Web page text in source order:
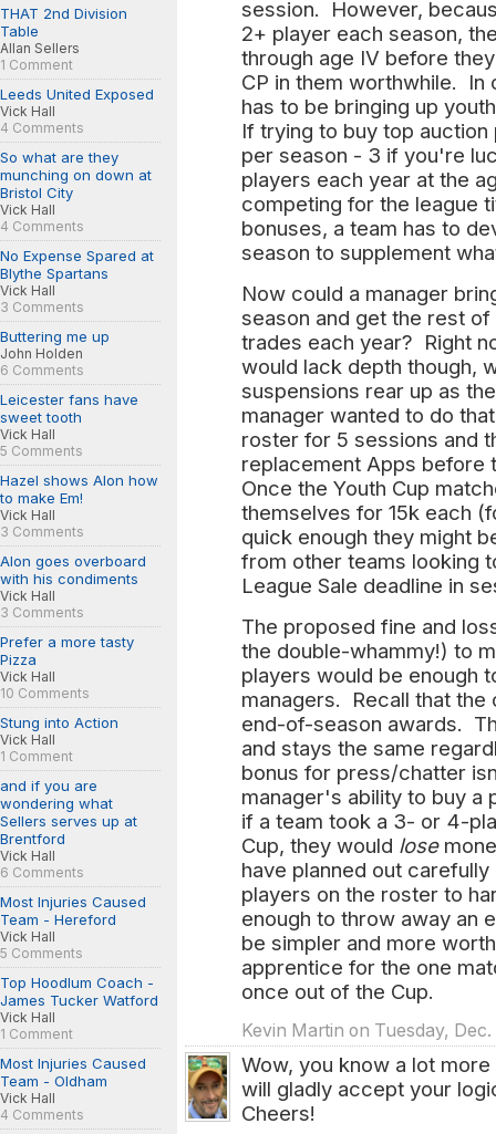
THAT 2nd Division
Table
Allan Sellers
1 Comment
Leeds United Exposed
Vick Hall
4 Comments
So what are they
munching on down at
Bristol City
Vick Hall
4 Comments
No Expense Spared at
Blythe Spartans
Vick Hall
3 Comments
Buttering me up
John Holden
6 Comments
Leicester fans have
sweet tooth
Vick Hall
5 Comments
Hazel shows Alon how
to make Em!
Vick Hall
3 Comments
Alon goes overboard
with his condiments
Vick Hall
3 Comments
Prefer a more tasty
Pizza
Vick Hall
10 Comments
Stung into Action
Vick Hall
1 Comment
and if you are
wondering what
Sellers serves up at
Brentford
Vick Hall
6 Comments
Most Injuries Caused
Team - Hereford
Vick Hall
5 Comments
Top Hoodlum Coach -
James Tucker Watford
Vick Hall
1 Comment
Most Injuries Caused
Team - Oldham
Vick Hall
4 Comments
session. However,
2+ player each season,
through age IV before
CP in them worthwhile.
has to be bringing up
If trying to buy top
per season - 3 if you're
players each year at the
competing for the league
bonuses, a team has to
season to supplement
Now could a manager
season and get the rest
trades each year? Right
would lack depth though,
suspensions rear up as
manager wanted to do
roster for 5 sessions and
replacement Apps before
Once the Youth Cup
themselves for 15k each
quick enough they might
from other teams looking
League Sale deadline in
The proposed fine and
the double-whammy!) to
players would be enough
managers. Recall that the
end-of-season awards.
and stays the same
bonus for press/chatter
manager's ability to buy a
if a team took a 3- or 4-
Cup, they would lose
have planned out
players on the roster to
enough to throw away an
be simpler and more
apprentice for the one
once out of the Cup.
Kevin Martin on Tuesday, Dec.
Wow, you know a lot
will gladly accept your
Cheers!